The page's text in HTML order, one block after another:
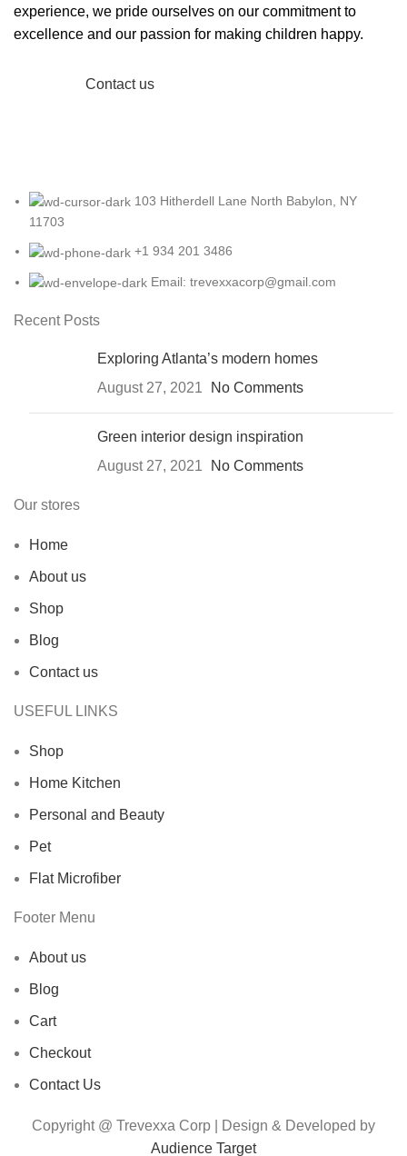
experience, we pride ourselves on our commitment to
excellence and our passion for making children happy.
Read MoreContact us
103 Hitherdell Lane North Babylon, NY
11703
+1 934 201 3486
Email: trevexxacorp@gmail.com
Recent Posts
Exploring Atlanta’s modern homes
August 27, 2021
No Comments
Green interior design inspiration
August 27, 2021
No Comments
Our stores
Home
About us
Shop
Blog
Contact us
USEFUL LINKS
Shop
Home Kitchen
Personal and Beauty
Pet
Flat Microfiber
Footer Menu
About us
Blog
Cart
Checkout
Contact Us
Copyright @ Trevexxa Corp | Design & Developed by
Audience Target